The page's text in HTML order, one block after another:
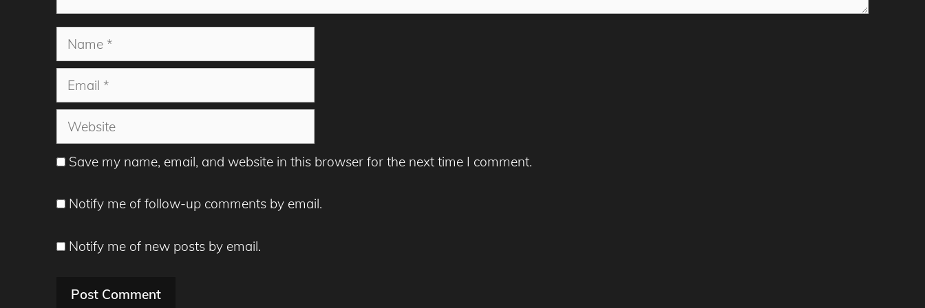
Name
Email
Website
Save my name, email, and website in this browser for the next time I comment.
Notify me of follow-up comments by email.
Notify me of new posts by email.